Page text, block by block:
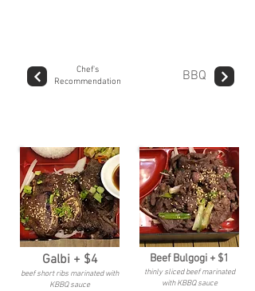
Chef's
Recommendation
BBQ
Galbi + $4
beef short ribs marinated with
KBBQ sauce
Beef Bulgogi + $1
thinly sliced beef marinated
with KBBQ sauce